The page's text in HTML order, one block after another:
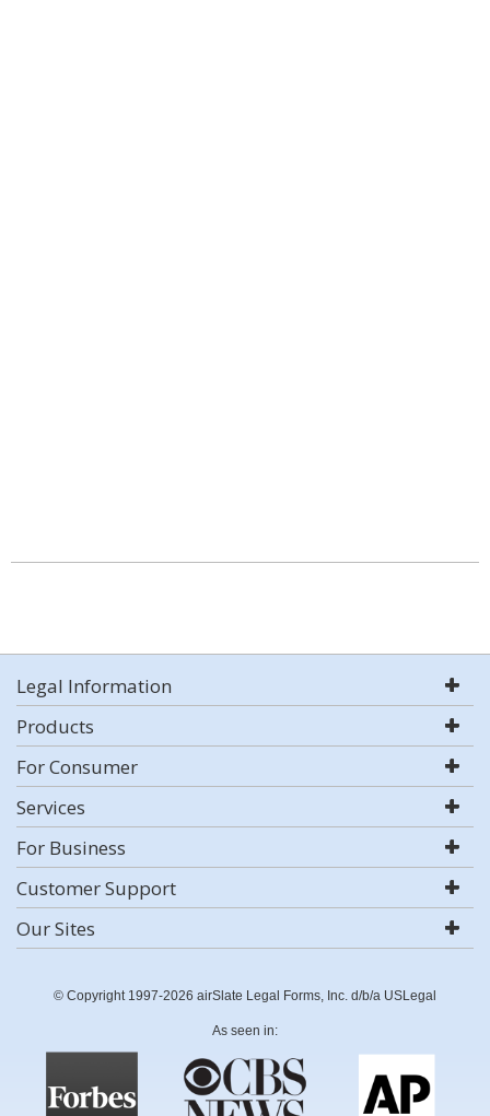
Legal Information
Products
For Consumer
Services
For Business
Customer Support
Our Sites
© Copyright 1997-2026 airSlate Legal Forms, Inc. d/b/a USLegal
As seen in: